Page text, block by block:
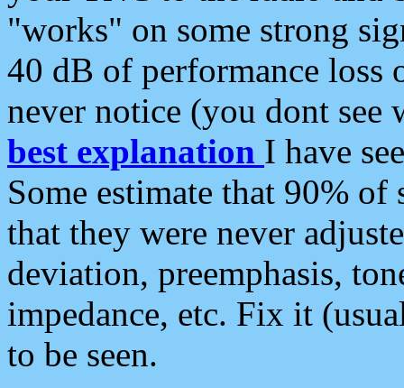
"works" on some strong
40 dB of performance loss
never notice (you dont see
best explanation I have
Some estimate that 90%
that they were never
deviation, preemphasis,
impedance, etc. Fix it
to be seen.